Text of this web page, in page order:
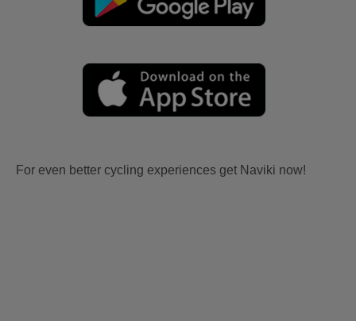
For even better cycling experiences get Naviki now!